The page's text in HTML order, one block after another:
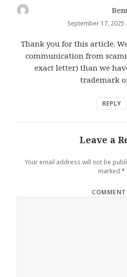
September 17, 2025
Thank you for this article.
communication from
exact letter) than we
trademark
REPLY
Leave a
Your email address will not be
marked *